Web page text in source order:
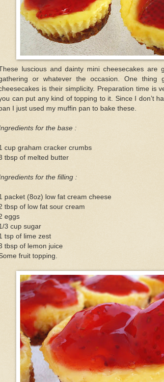
luscious and dainty mini cheesecakes are
or whatever the occasion. One thing
is their simplicity. Preparation time is
can put any kind of topping to it. Since I don’t
I just used my muffin pan to bake these.
for the base :
cup graham cracker crumbs
tbsp of melted butter
for the filling :
packet (8oz) low fat cream cheese
tbsp of low fat sour cream
eggs
3 cup sugar
tsp of lime zest
tbsp of lemon juice
fruit topping.